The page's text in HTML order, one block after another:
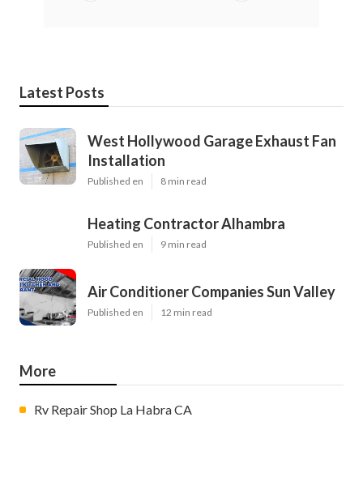
Latest Posts
West Hollywood Garage Exhaust Fan
Installation
Published en 8 min read
Heating Contractor Alhambra
Published en 9 min read
Air Conditioner Companies Sun Valley
Published en 12 min read
More
Rv Repair Shop La Habra CA